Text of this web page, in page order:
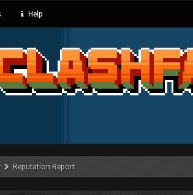
Help
Reputation Report